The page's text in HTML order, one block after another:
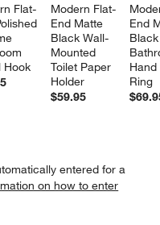
Flat-
Hook
Modern Flat-
End Matte
Black Wall-
Mounted
Toilet Paper
Holder
$59.95
End
Ring
entered for a
on how to enter